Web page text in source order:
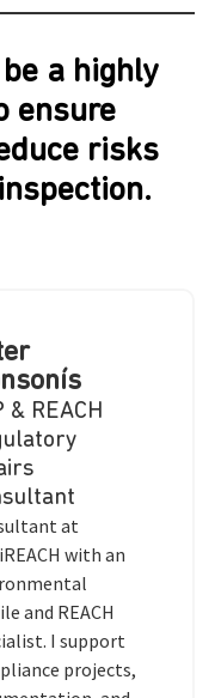
a highly
ensure
risks
& REACH
at
with an
and REACH
I support
projects,